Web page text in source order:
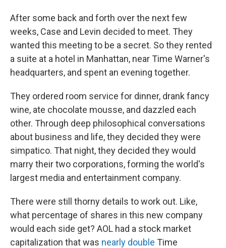
After some back and forth over the next few
weeks, Case and Levin decided to meet. They
wanted this meeting to be a secret. So they rented
a suite at a hotel in Manhattan, near Time Warner's
headquarters, and spent an evening together.
They ordered room service for dinner, drank fancy
wine, ate chocolate mousse, and dazzled each
other. Through deep philosophical conversations
about business and life, they decided they were
simpatico. That night, they decided they would
marry their two corporations, forming the world's
largest media and entertainment company.
There were still thorny details to work out. Like,
what percentage of shares in this new company
would each side get? AOL had a stock market
capitalization that was nearly double Time